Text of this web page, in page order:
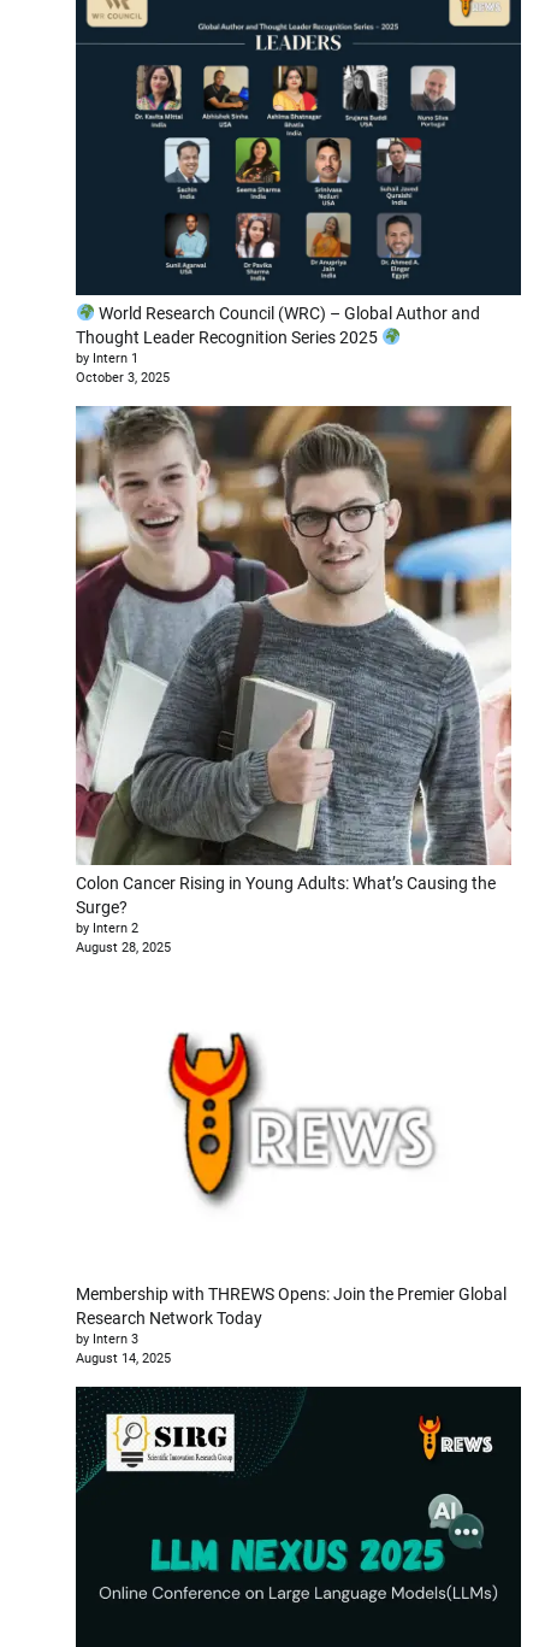
World Research Council (WRC) – Global Author and
Thought Leader Recognition Series 2025
by Intern 1
October 3, 2025
Colon Cancer Rising in Young Adults: What’s Causing the
Surge?
by Intern 2
August 28, 2025
Membership with THREWS Opens: Join the Premier Global
Research Network Today
by Intern 3
August 14, 2025